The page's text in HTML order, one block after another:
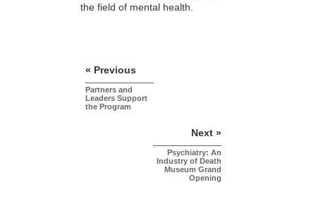
the field of mental health.
« Previous
Partners and
Leaders Support
the Program
Next »
Psychiatry: An
Industry of Death
Museum Grand
Opening